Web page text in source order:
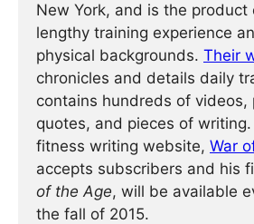
New York, and is the product
lengthy training experience
physical backgrounds. Their
chronicles and details daily
contains hundreds of videos,
quotes, and pieces of writing.
fitness writing website, War
accepts subscribers and his
of the Age, will be available
the fall of 2015.